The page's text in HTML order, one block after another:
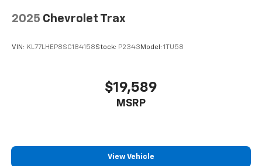
2025 Chevrolet Trax
VIN: KL77LHEP8SC184158Stock: P2343 Model: 1TU58
$19,589
MSRP
View Vehicle